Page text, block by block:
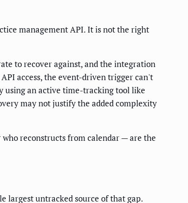
management API. It is not the right
to recover against, and the integration
access, the event-driven trigger can't
using an active time-tracking tool like
may not justify the added complexity
reconstructs from calendar — are the
largest untracked source of that gap.